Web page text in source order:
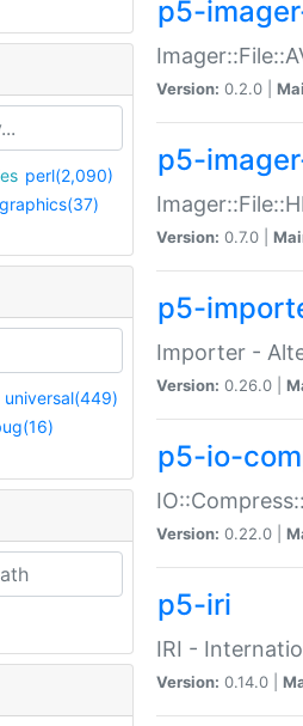
perl(2,090)
graphics(37)
universal(449)
p5-
Version: 0.2.0 |
p5-
Version: 0.7.0 |
p5-
Importer -
Version: 0.26.0 |
p5-io-
Version: 0.22.0 |
p5-iri
IRI -
Version: 0.14.0 |